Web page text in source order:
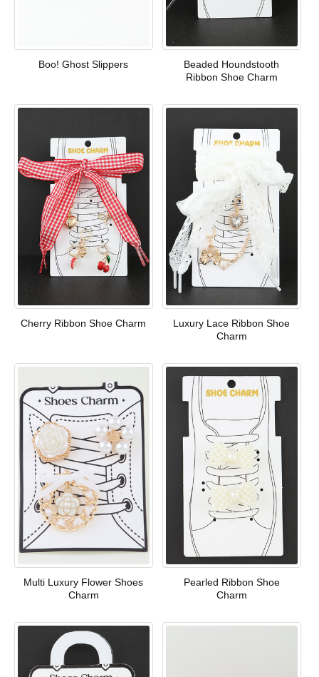
Boo! Ghost Slippers
Beaded Houndstooth
Ribbon Shoe Charm
Cherry Ribbon Shoe Charm
Luxury Lace Ribbon Shoe
Charm
Multi Luxury Flower Shoes
Charm
Pearled Ribbon Shoe
Charm